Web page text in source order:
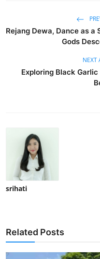
Rejang Dewa, Dance as
Gods
NEXT
Exploring Black
srihati
Related Posts